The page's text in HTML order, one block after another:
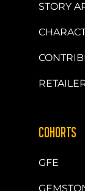
STORY
COHORTS
GFE